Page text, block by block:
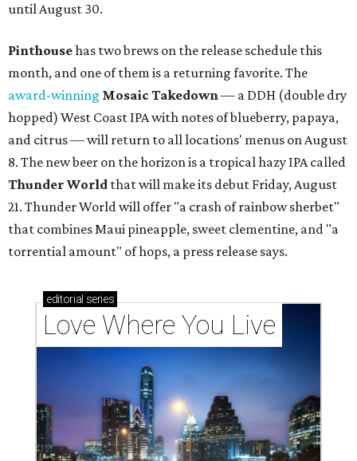
until August 30.
Pinthousehas two brews on the release schedule this
month, and one of them is a returning favorite. The
award-winning Mosaic Takedown— a DDH (double dry
hopped) West Coast IPA with notes of blueberry, papaya,
and citrus — will return to all locations' menus on August
8. The new beer on the horizon is a tropical hazy IPA called
Thunder World that will make its debut Friday, August
21. Thunder World will offer "a crash of rainbow sherbet"
that combines Maui pineapple, sweet clementine, and "a
torrential amount" of hops, a press release says.
editorial series
Love Where You Live